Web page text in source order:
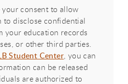
consent to allow
to disclose confidential
your education records
or other third parties.
Student Center, you can
can be released
are authorized to